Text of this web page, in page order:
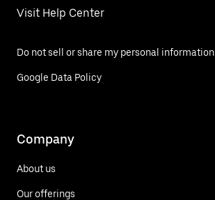
Visit Help Center
Do not sell or share my personal information
Google Data Policy
Company
About us
Our offerings